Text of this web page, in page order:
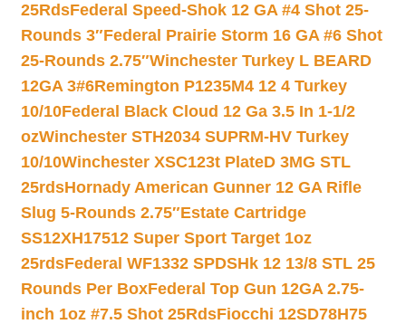
25RdsFederal Speed-Shok 12 GA #4 Shot 25-
Rounds 3″Federal Prairie Storm 16 GA #6 Shot
25-Rounds 2.75″Winchester Turkey L BEARD
12GA 3#6Remington P1235M4 12 4 Turkey
10/10Federal Black Cloud 12 Ga 3.5 In 1-1/2
ozWinchester STH2034 SUPRM-HV Turkey
10/10Winchester XSC123t PlateD 3MG STL
25rdsHornady American Gunner 12 GA Rifle
Slug 5-Rounds 2.75″Estate Cartridge
SS12XH17512 Super Sport Target 1oz
25rdsFederal WF1332 SPDSHk 12 13/8 STL 25
Rounds Per BoxFederal Top Gun 12GA 2.75-
inch 1oz #7.5 Shot 25RdsFiocchi 12SD78H75